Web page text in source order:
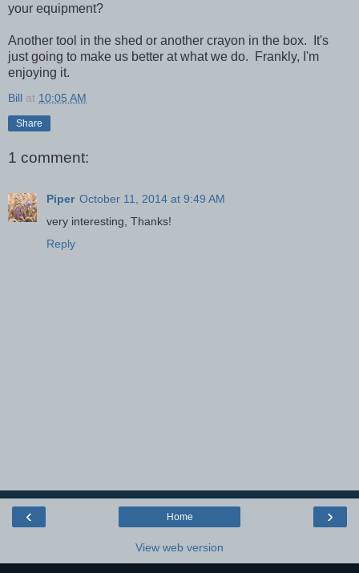
your equipment?
Another tool in the shed or another crayon in the box. It's
just going to make us better at what we do. Frankly, I'm
enjoying it.
Bill at 10:05 AM
Share
1 comment:
Piper October 11, 2014 at 9:49 AM
very interesting, Thanks!
Reply
‹ ›
Home
View web version